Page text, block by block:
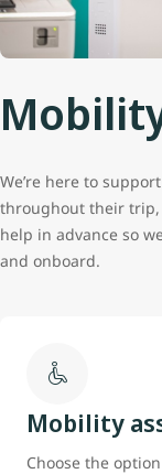
We’re here to
throughout their trip,
help in advance so
and onboard.
Mobility
Choose the